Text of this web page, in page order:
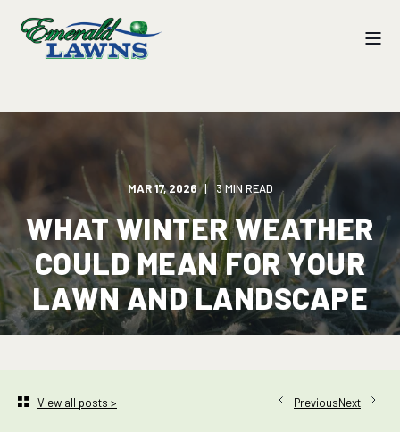
MAR 17, 2026 3 MIN READ
WHAT WINTER WEATHER
COULD MEAN FOR YOUR
LAWN AND LANDSCAPE
View all posts > PreviousNext